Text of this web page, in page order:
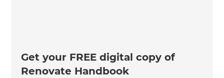
Get your FREE digital copy of
Renovate Handbook